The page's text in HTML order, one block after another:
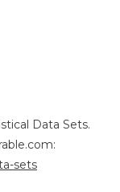
Data Sets.
sets